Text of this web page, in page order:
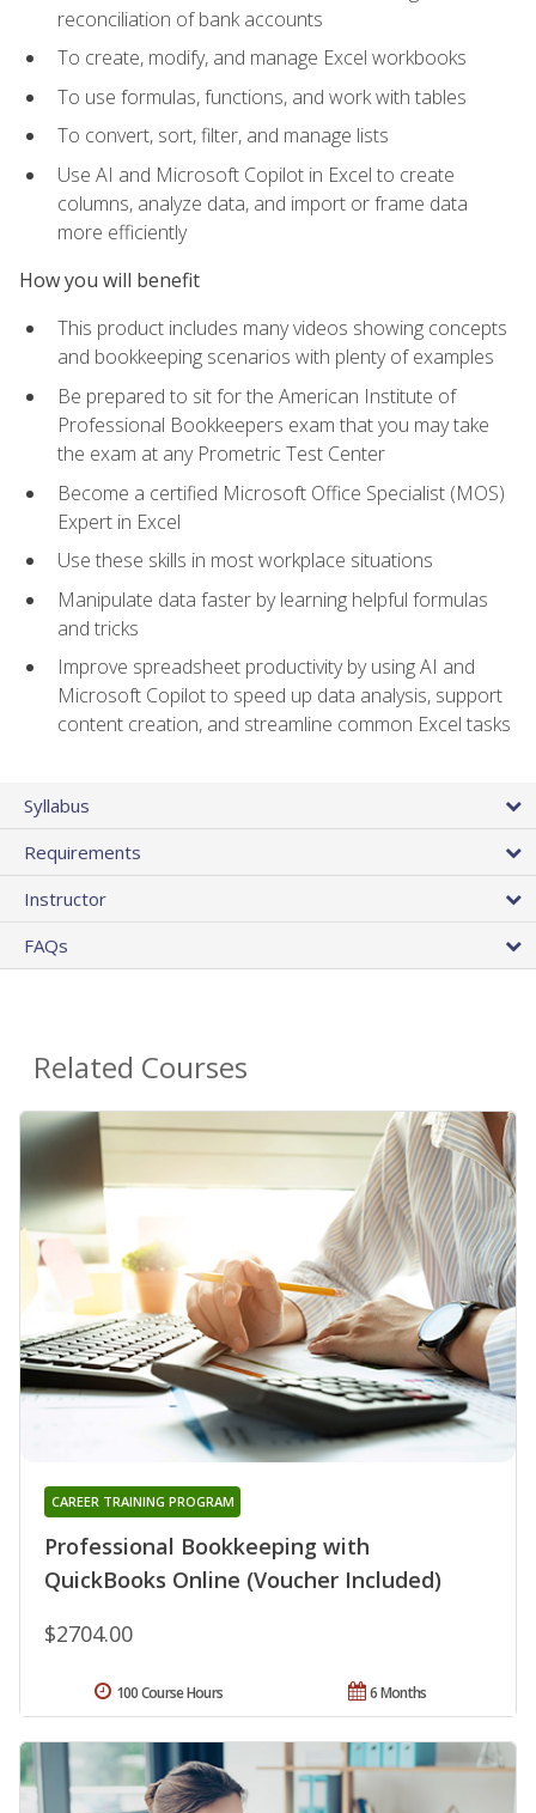
reconciliation of bank accounts
To create, modify, and manage Excel workbooks
To use formulas, functions, and work with tables
To convert, sort, filter, and manage lists
Use AI and Microsoft Copilot in Excel to create
columns, analyze data, and import or frame data
more efficiently
How you will benefit
This product includes many videos showing concepts
and bookkeeping scenarios with plenty of examples
Be prepared to sit for the American Institute of
Professional Bookkeepers exam that you may take
the exam at any Prometric Test Center
Become a certified Microsoft Office Specialist (MOS)
Expert in Excel
Use these skills in most workplace situations
Manipulate data faster by learning helpful formulas
and tricks
Improve spreadsheet productivity by using AI and
Microsoft Copilot to speed up data analysis, support
content creation, and streamline common Excel tasks
Syllabus
Requirements
Instructor
FAQs
Related Courses
Professional Bookkeeping with
QuickBooks Online (Voucher Included)
CAREER TRAINING PROGRAM
$2704.00
6 Months
100 Course Hours